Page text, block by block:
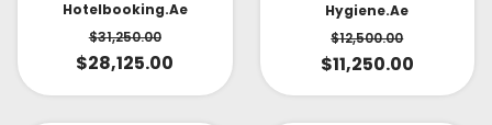
Hotelbooking.ae
$31,250.00
$28,125.00
Hygiene.ae
$12,500.00
$11,250.00